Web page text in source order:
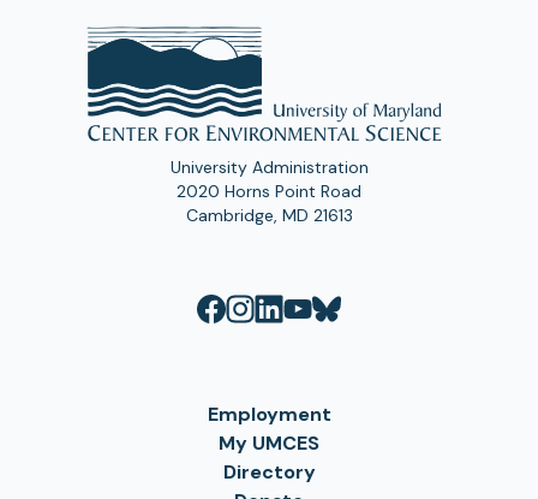
University Administration
2020 Horns Point Road
Cambridge, MD 21613
Employment
My UMCES
Directory